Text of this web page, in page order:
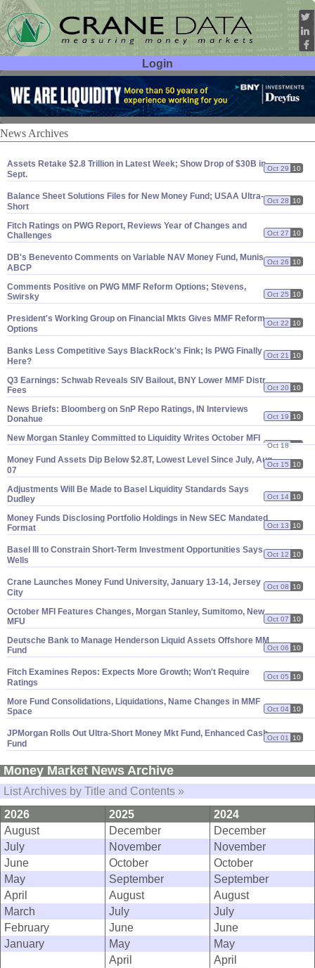
Login
User ID:
Password:
News Archives
Assets Retake $2.8 Trillion in Latest Week; Show Drop of $30B in
Sept.
Oct 29 10
Balance Sheet Solutions Files for New Money Fund; USAA Ultra-
Short
Oct 28 10
Fitch Ratings on PWG Report, Reviews Year of Changes and
Challenges
Oct 27 10
DB's Benevento Comments on Variable NAV Money Fund, Munis,
ABCP
Oct 26 10
Comments Positive on PWG MMF Reform Options; Stevens,
Swirsky
Oct 25 10
President's Working Group on Financial Mkts Gives MMF Reform
Options
Oct 22 10
Banks Less Competitive Says BlackRock's Fink; Is PWG Finally
Here?
Oct 21 10
Q3 Earnings: Schwab Reveals SIV Bailout, BNY Lower MMF Distr
Fees
Oct 20 10
News Briefs: Bloomberg on SnP Repo Ratings, IN Interviews
Donahue
Oct 19 10
New Morgan Stanley Committed to Liquidity Writes October MFI
Oct 18 10
Money Fund Assets Dip Below $2.8T, Lowest Level Since July, Aug.
07
Oct 15 10
Adjustments Will Be Made to Basel Liquidity Standards Says
Dudley
Oct 14 10
Money Funds Disclosing Portfolio Holdings in New SEC Mandated
Format
Oct 13 10
Basel III to Constrain Short-Term Investment Opportunities Says
Wells
Oct 12 10
Crane Launches Money Fund University, January 13-14, Jersey
City
Oct 08 10
October MFI Features Changes, Morgan Stanley, Sumitomo, New
MFU
Oct 07 10
Deutsche Bank to Manage Henderson Liquid Assets Offshore MM
Fund
Oct 06 10
Fitch Examines Repos: Expects More Growth; Won't Require
Ratings
Oct 05 10
More Fund Consolidations, Liquidations, Name Changes in MMF
Space
Oct 04 10
JPMorgan Rolls Out Ultra-Short Money Mkt Fund, Enhanced Cash
Fund
Oct 01 10
Money Market News Archive
List Archives by Title and Contents »
2026
2025
2024
August
December
December
July
November
November
June
October
October
May
September
September
April
August
August
March
July
July
February
June
June
January
May
May
April
April